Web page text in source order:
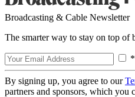
Broadcasting & Cable Newsletter
The smarter way to stay on top of
By signing up, you agree to our
partners and sponsors, which you